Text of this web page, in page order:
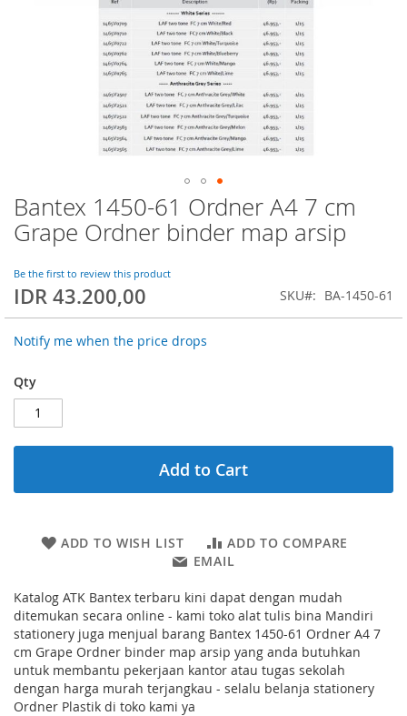
Bantex 1450-61 Ordner A4 7 cm
Grape Ordner binder map arsip
Be the first to review this product
IDR 43.200,00 SKU BA-1450-61
Notify me when the price drops
Qty
Add to Cart
ADD TO WISH LIST
ADD TO COMPARE
EMAIL
Katalog ATK Bantex terbaru kini dapat dengan mudah
ditemukan secara online - kami toko alat tulis bina Mandiri
stationery juga menjual barang Bantex 1450-61 Ordner A4 7
cm Grape Ordner binder map arsip yang anda butuhkan
untuk membantu pekerjaan kantor atau tugas sekolah
dengan harga murah terjangkau - selalu belanja stationery
Ordner Plastik di toko kami ya
Skip
to
the
of
the